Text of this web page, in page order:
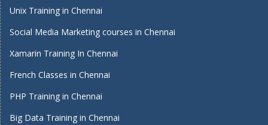
Unix Training in Chennai
Social Media Marketing courses in Chennai
Xamarin Training In Chennai
French Classes in Chennai
PHP Training in Chennai
Big Data Training in Chennai